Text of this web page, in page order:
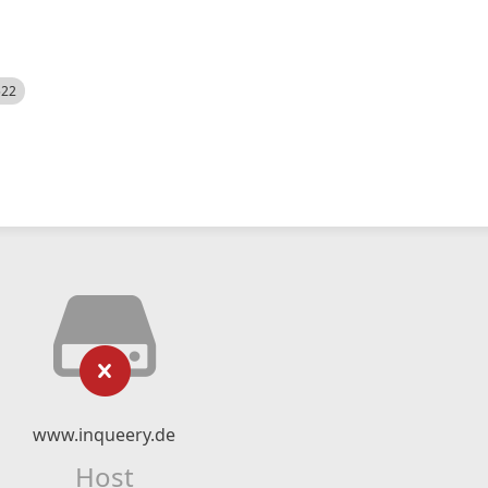
www.inqueery.de
Host